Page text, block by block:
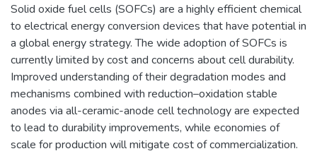
Solid oxide fuel cells (SOFCs) are a highly efficient chemical
to electrical energy conversion devices that have potential in
a global energy strategy. The wide adoption of SOFCs is
currently limited by cost and concerns about cell durability.
Improved understanding of their degradation modes and
mechanisms combined with reduction–oxidation stable
anodes via all-ceramic-anode cell technology are expected
to lead to durability improvements, while economies of
scale for production will mitigate cost of commercialization.